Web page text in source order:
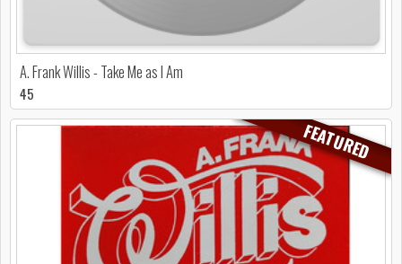
A. Frank Willis - Take Me as I Am
45
FEATURED